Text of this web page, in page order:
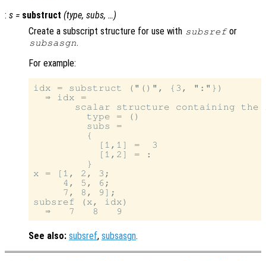
: s = substruct (type, subs, …)
Create a subscript structure for use with subsrefor
subsasgn.
For example:
idx = substruct ("()", {3, ":"})
  ⇒ idx =
scalar structure containing the
         type = ()
         subs =
         {
           [1,1] =  3
           [1,2] = :
         }
x = [1, 2, 3;
     4, 5, 6;
     7, 8, 9];
subsref (x, idx)
See also: subsref, subsasgn.